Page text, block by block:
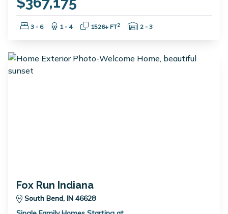
Bedrooms:
3 - 6 Bathrooms:
1 - 4 Square Feet:
1526+ FT2 Garage Spaces:
2 - 3
Fox Run Indiana
South Bend, IN 46628